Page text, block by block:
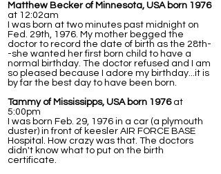
Matthew Becker of Minnesota, USA born 1976
at 12:02am
I was born at two minutes past midnight on
Fed. 29th, 1976. My mother begged the
doctor to record the date of birth as the 28th-
-she wanted her first born child to have a
normal birthday. The doctor refused and I am
so pleased because I adore my birthday...it is
by far the best day to have been born.
Tammy of Mississipps, USA born 1976at
5:00pm
I was born Feb. 29, 1976 in a car (a plymouth
duster) in front of keesler AIR FORCE BASE
Hospital. How crazy was that. The doctors
didn't know what to put on the birth
certificate.